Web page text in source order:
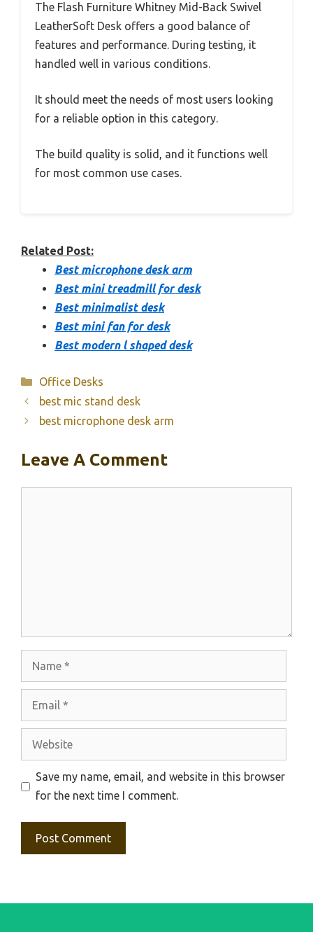
The Flash Furniture Whitney Mid-Back Swivel
LeatherSoft Desk offers a good balance of
features and performance. During testing, it
handled well in various conditions.
It should meet the needs of most users looking
for a reliable option in this category.
The build quality is solid, and it functions well
for most common use cases.
Related Post:
Best microphone desk arm
Best mini treadmill for desk
Best minimalist desk
Best mini fan for desk
Best modern l shaped desk
Categories
Office Desks
best mic stand desk
best microphone desk arm
Leave A Comment
Website
Save my name, email, and website in this browser
for the next time I comment.